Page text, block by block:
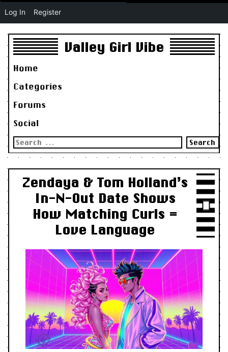
Valley Girl Vibe
Home
Categories
Forums
Social
Search
for:
Zendaya & Tom Holland’s
In-N-Out Date Shows
How Matching Curls =
Love Language
Log In Register